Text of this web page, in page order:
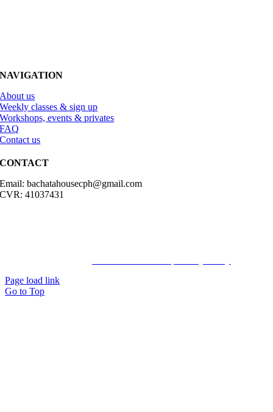
NAVIGATION
About us
Weekly classes & sign up
Workshops, events & privates
FAQ
Contact us
CONTACT
Email: bachatahousecph@gmail.com
CVR: 41037431
Page load link
Go to Top